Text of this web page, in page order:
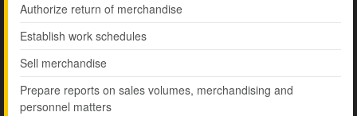
Authorize return of merchandise
Establish work schedules
Sell merchandise
Prepare reports on sales volumes, merchandising and
personnel matters